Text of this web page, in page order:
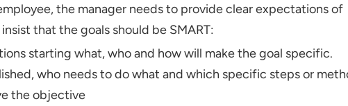
the manager needs to provide clear expectations of
that the goals should be SMART:
starting what, who and how will make the goal specific.
who needs to do what and which specific steps or
the objective